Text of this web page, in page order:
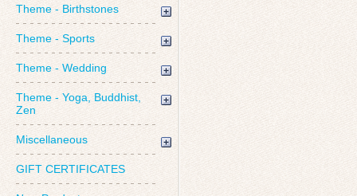
Theme - Birthstones
Theme - Sports
Theme - Wedding
Theme - Yoga, Buddhist,
Zen
Miscellaneous
GIFT CERTIFICATES